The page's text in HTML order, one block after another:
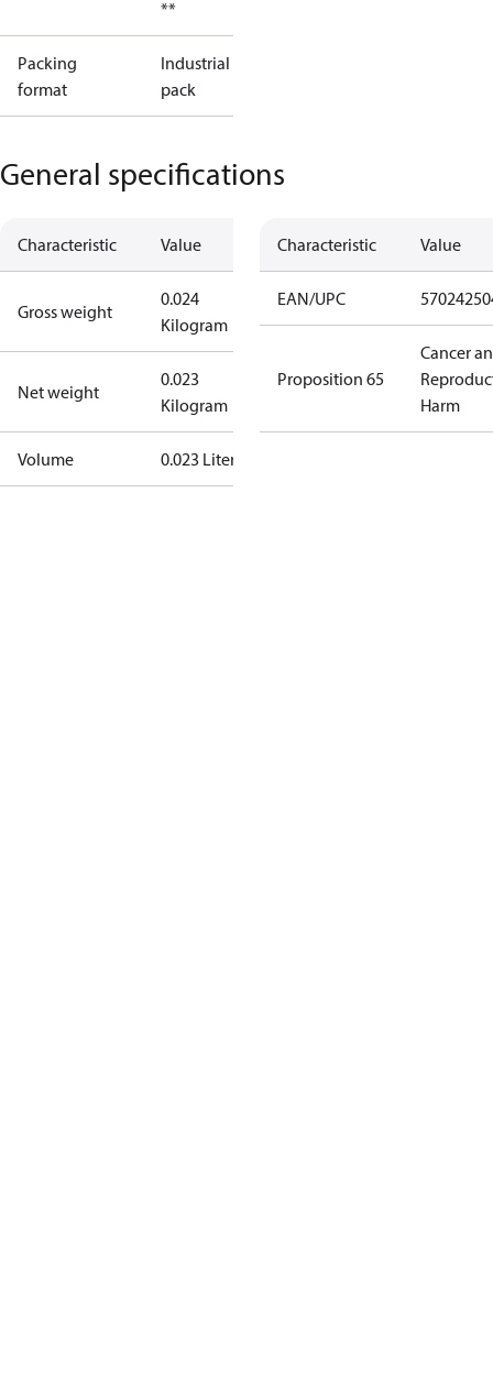
**
Packing
format
Industrial
pack
General specifications
Characteristic Value
Gross weight
0.024
Kilogram
Net weight
0.023
Kilogram
Volume 0.023 Liter
Characteristic Value
EAN/UPC
Proposition 65
Cancer
Harm